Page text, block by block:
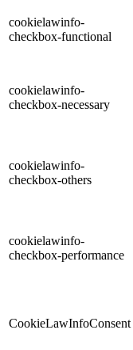
cookielawinfo-
checkbox-functional
cookielawinfo-
checkbox-necessary
cookielawinfo-
checkbox-others
cookielawinfo-
checkbox-performance
CookieLawInfoConsent